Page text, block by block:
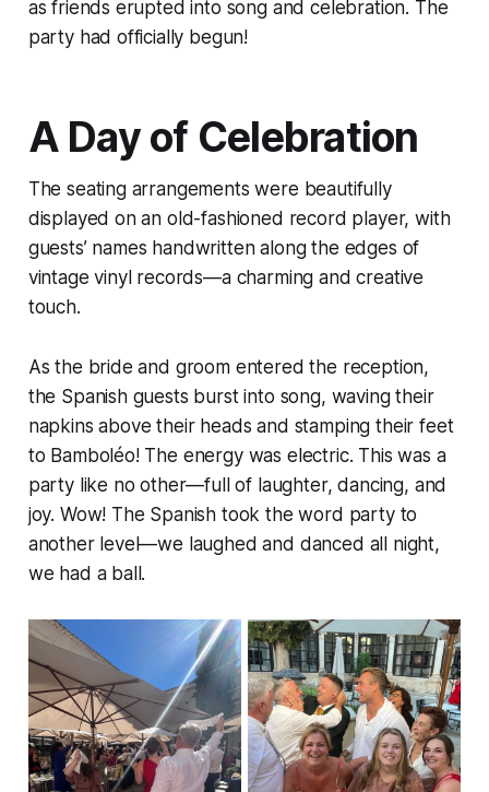
as friends erupted into song and celebration. The
party had officially begun!
A Day of Celebration
The seating arrangements were beautifully
displayed on an old-fashioned record player, with
guests’ names handwritten along the edges of
vintage vinyl records—a charming and creative
touch.
As the bride and groom entered the reception,
the Spanish guests burst into song, waving their
napkins above their heads and stamping their feet
to Bamboléo! The energy was electric. This was a
party like no other—full of laughter, dancing, and
joy. Wow! The Spanish took the word party to
another level—we laughed and danced all night,
we had a ball.